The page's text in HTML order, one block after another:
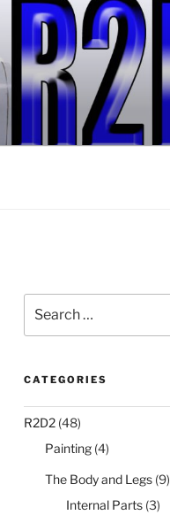
for:
CATEGORIES
R2D2(48)
Painting(4)
The Body and Legs(9)
Internal Parts(3)